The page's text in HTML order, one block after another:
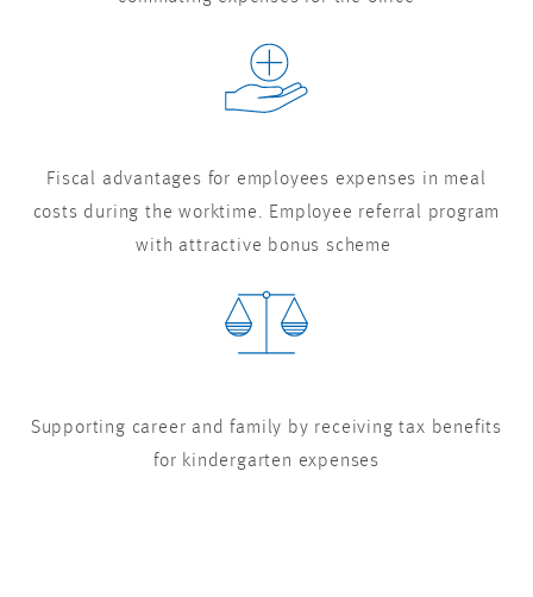
Fiscal advantages for employees expenses in meal
costs during the worktime. Employee referral program
with attractive bonus scheme
Supporting career and family by receiving tax benefits
for kindergarten expenses